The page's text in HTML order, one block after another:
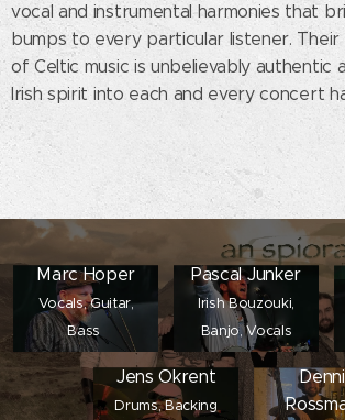
vocal and instrumental harmonies that
bumps to every particular listener.
of Celtic music is unbelievably authentic
Irish spirit into each and every concert
Marc Hoper
Vocals, Guitar,
Bass
Pascal Junker
Irish Bouzouki,
Banjo, Vocals
Jens Okrent
Drums, Backing